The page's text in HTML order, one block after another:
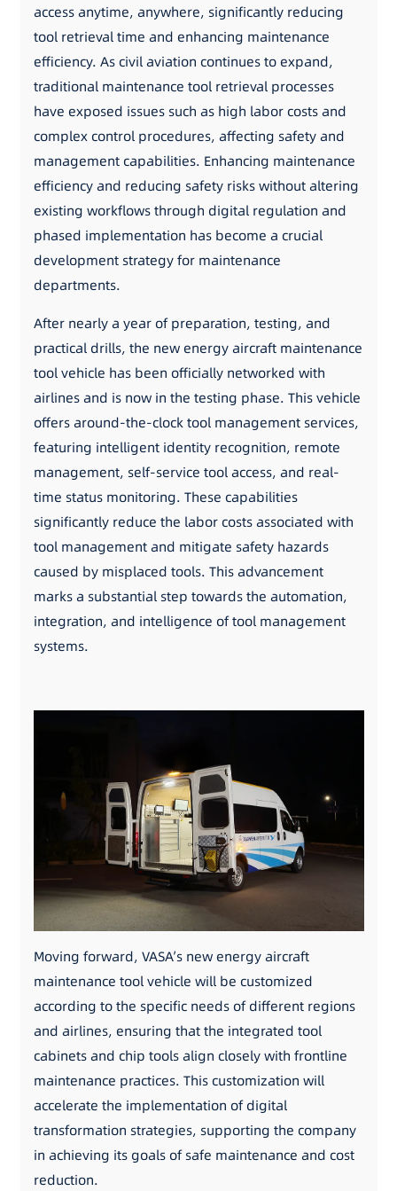
access anytime, anywhere, significantly reducing
tool retrieval time and enhancing maintenance
efficiency. As civil aviation continues to expand,
traditional maintenance tool retrieval processes
have exposed issues such as high labor costs and
complex control procedures, affecting safety and
management capabilities. Enhancing maintenance
efficiency and reducing safety risks without altering
existing workflows through digital regulation and
phased implementation has become a crucial
development strategy for maintenance
departments.
After nearly a year of preparation, testing, and
practical drills, the new energy aircraft maintenance
tool vehicle has been officially networked with
airlines and is now in the testing phase. This vehicle
offers around-the-clock tool management services,
featuring intelligent identity recognition, remote
management, self-service tool access, and real-
time status monitoring. These capabilities
significantly reduce the labor costs associated with
tool management and mitigate safety hazards
caused by misplaced tools. This advancement
marks a substantial step towards the automation,
integration, and intelligence of tool management
systems.
Moving forward, VASA’s new energy aircraft
maintenance tool vehicle will be customized
according to the specific needs of different regions
and airlines, ensuring that the integrated tool
cabinets and chip tools align closely with frontline
maintenance practices. This customization will
accelerate the implementation of digital
transformation strategies, supporting the company
in achieving its goals of safe maintenance and cost
reduction.